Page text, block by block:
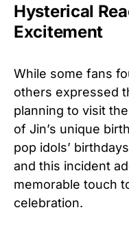
Hysterical
Excitement
While some fans
others expressed
planning to visit
of Jin’s unique
pop idols’
and this incident
memorable touch
celebration.